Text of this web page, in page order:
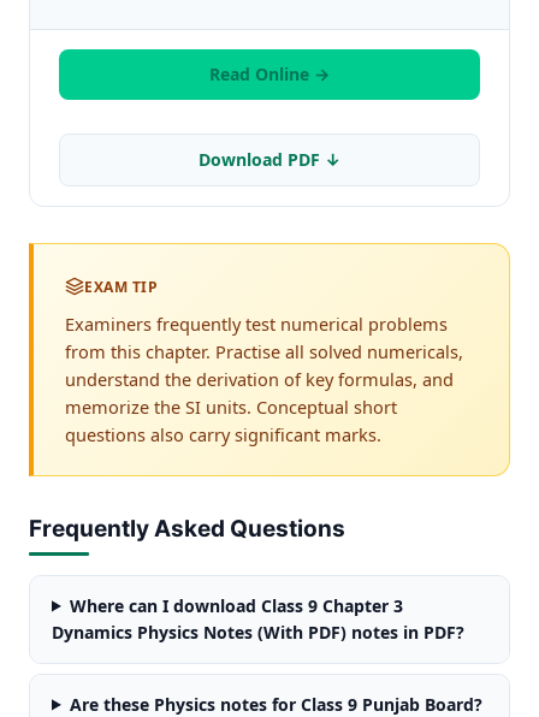
Read Online →
Download PDF ↓
EXAM TIP
Examiners frequently test numerical problems
from this chapter. Practise all solved numericals,
understand the derivation of key formulas, and
memorize the SI units. Conceptual short
questions also carry significant marks.
Frequently Asked Questions
Where can I download Class 9 Chapter 3
Dynamics Physics Notes (With PDF) notes in PDF?
Are these Physics notes for Class 9 Punjab Board?